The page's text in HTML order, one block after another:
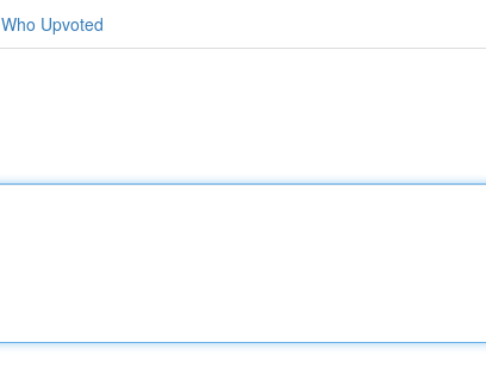
Who Upvoted